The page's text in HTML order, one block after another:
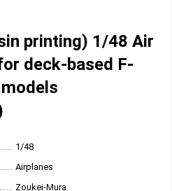
printing) 1/48 Air
deck-based F-
1/48
Airplanes
Zoukei-Mura